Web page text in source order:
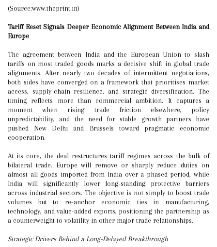
(Source:www.theprint.in)
Tariff Reset Signals Deeper Economic Alignment Between India and
Europe
The agreement between India and the European Union to slash
tariffs on most traded goods marks a decisive shift in global trade
alignments. After nearly two decades of intermittent negotiations,
both sides have converged on a framework that prioritises market
access, supply-chain resilience, and strategic diversification. The
timing reflects more than commercial ambition. It captures a
moment when rising trade friction elsewhere, policy
unpredictability, and the need for stable growth partners have
pushed New Delhi and Brussels toward pragmatic economic
cooperation.
At its core, the deal restructures tariff regimes across the bulk of
bilateral trade. Europe will remove or sharply reduce duties on
almost all goods imported from India over a phased period, while
India will significantly lower long-standing protective barriers
across industrial sectors. The objective is not simply to boost trade
volumes but to re-anchor economic ties in manufacturing,
technology, and value-added exports, positioning the partnership as
a counterweight to volatility in other major trade relationships.
Strategic Drivers Behind a Long-Delayed Breakthrough